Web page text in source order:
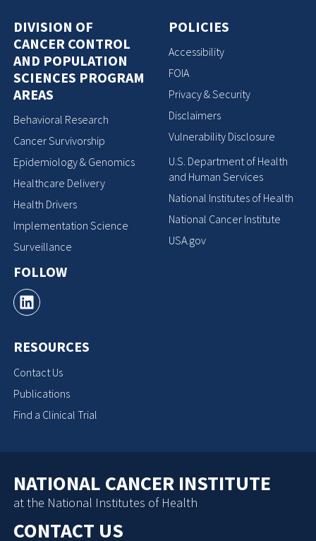
DIVISION OF
CANCER CONTROL
AND POPULATION
SCIENCES PROGRAM
AREAS
Behavioral Research
Cancer Survivorship
Epidemiology & Genomics
Healthcare Delivery
Health Drivers
Implementation Science
Surveillance
FOLLOW
RESOURCES
Contact Us
Publications
Find a Clinical Trial
POLICIES
Accessibility
FOIA
Privacy & Security
Disclaimers
Vulnerability Disclosure
U.S. Department of Health
and Human Services
National Institutes of Health
National Cancer Institute
USA.gov
NATIONAL CANCER INSTITUTE
at the National Institutes of Health
CONTACT US